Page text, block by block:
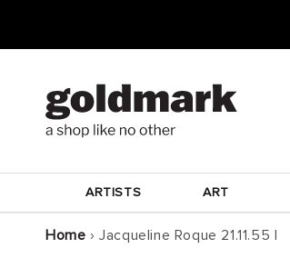
ARTISTS ART
Home › Jacqueline Roque 21.11.55 I